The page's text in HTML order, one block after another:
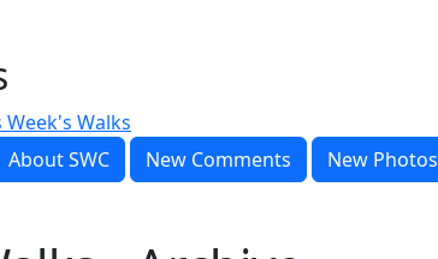
Week's Walks
About SWC New Comments New Photos